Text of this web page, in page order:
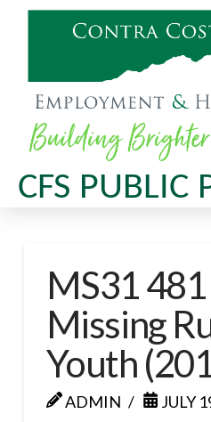
CFS PUBLIC
MS31
Missing
Youth
ADMIN JULY